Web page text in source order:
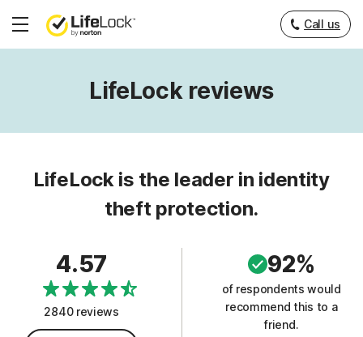
Hamburger
Call us
LifeLock reviews
LifeLock is the leader in identity
theft protection.
4.57
2840 reviews
92%
of respondents would
recommend this to a
friend.